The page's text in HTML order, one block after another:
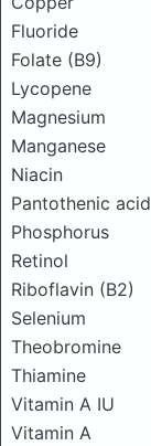
Fluoride
Folate (B9)
Lycopene
Magnesium
Manganese
Niacin
Pantothenic acid
Phosphorus
Retinol
Riboflavin (B2)
Selenium
Theobromine
Thiamine
Vitamin A IU
Vitamin A